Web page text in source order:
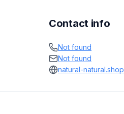
Contact info
Not found
Not found
natural-natural.shop